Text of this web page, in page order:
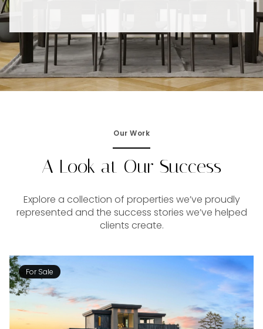
Our Work
A Look at Our Success
Explore a collection of properties we’ve proudly
represented and the success stories we’ve helped
clients create.
For Sale